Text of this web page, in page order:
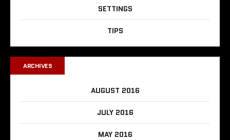
SETTINGS
TIPS
ARCHIVES
AUGUST 2016
JULY 2016
MAY 2016